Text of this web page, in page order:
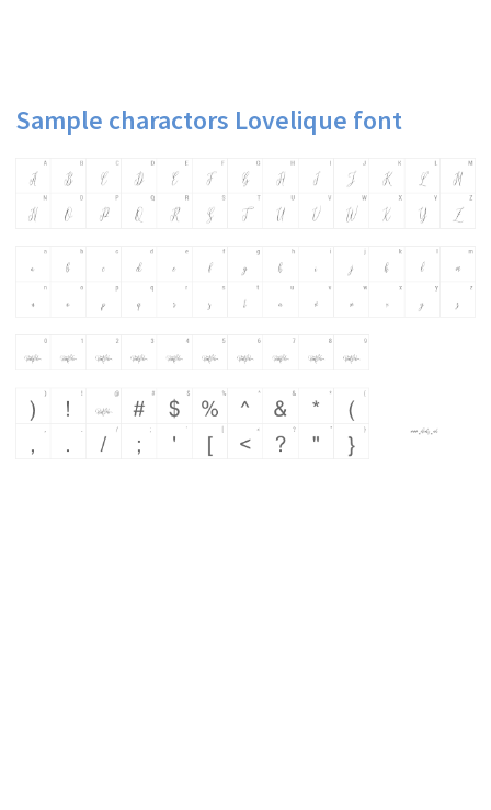
Sample charactors Lovelique font